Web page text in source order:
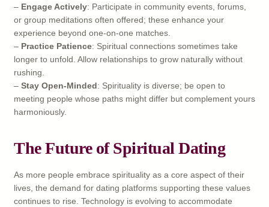
– Engage Actively: Participate in community events, forums,
or group meditations often offered; these enhance your
experience beyond one-on-one matches.
– Practice Patience: Spiritual connections sometimes take
longer to unfold. Allow relationships to grow naturally without
rushing.
– Stay Open-Minded: Spirituality is diverse; be open to
meeting people whose paths might differ but complement yours
harmoniously.
The Future of Spiritual Dating
As more people embrace spirituality as a core aspect of their
lives, the demand for dating platforms supporting these values
continues to rise. Technology is evolving to accommodate